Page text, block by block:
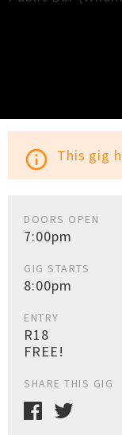
info_outline This gig
DOORS OPEN
7:00pm
GIG STARTS
8:00pm
ENTRY
R18
FREE!
SHARE THIS GIG